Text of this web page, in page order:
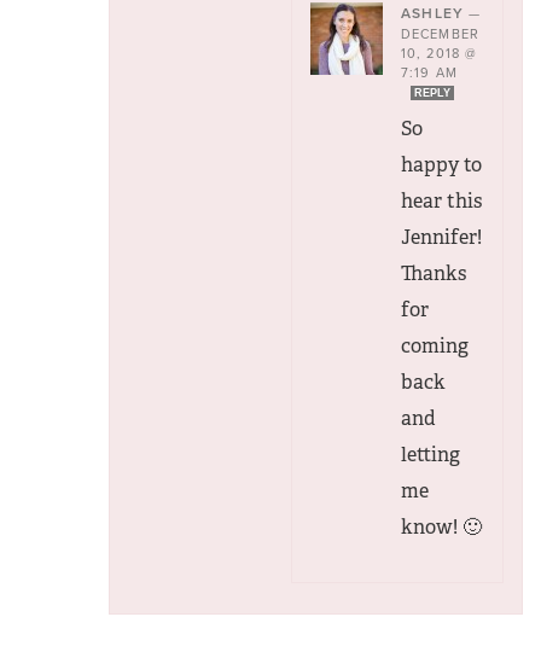
ASHLEY —
DECEMBER
10, 2018 @
7:19 AM
REPLY
So
happy to
hear this
Jennifer!
Thanks
for
coming
back
and
letting
me
know! 🙂